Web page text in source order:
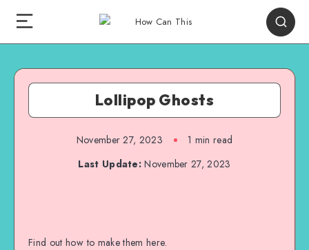
Lollipop Ghosts
November 27, 2023 1 min read
Last Update: November 27, 2023
Find out how to make them here.